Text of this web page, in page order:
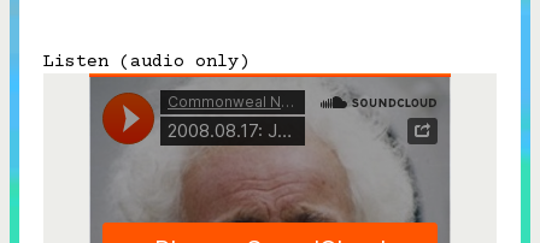
Subscribe
  
Listen (audio only)